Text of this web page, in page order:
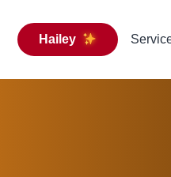
Hailey